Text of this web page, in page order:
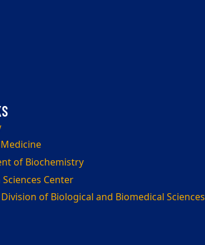
of Biochemistry
Center
of Biological and Biomedical Sciences